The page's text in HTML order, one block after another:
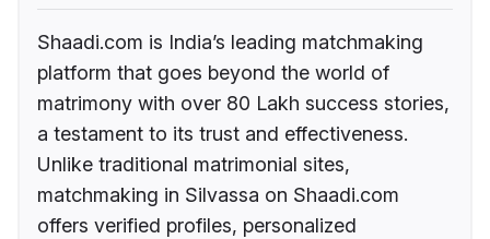
Shaadi.com is India’s leading matchmaking
platform that goes beyond the world of
matrimony with over 80 Lakh success stories,
a testament to its trust and effectiveness.
Unlike traditional matrimonial sites,
matchmaking in Silvassa on Shaadi.com
offers verified profiles, personalized